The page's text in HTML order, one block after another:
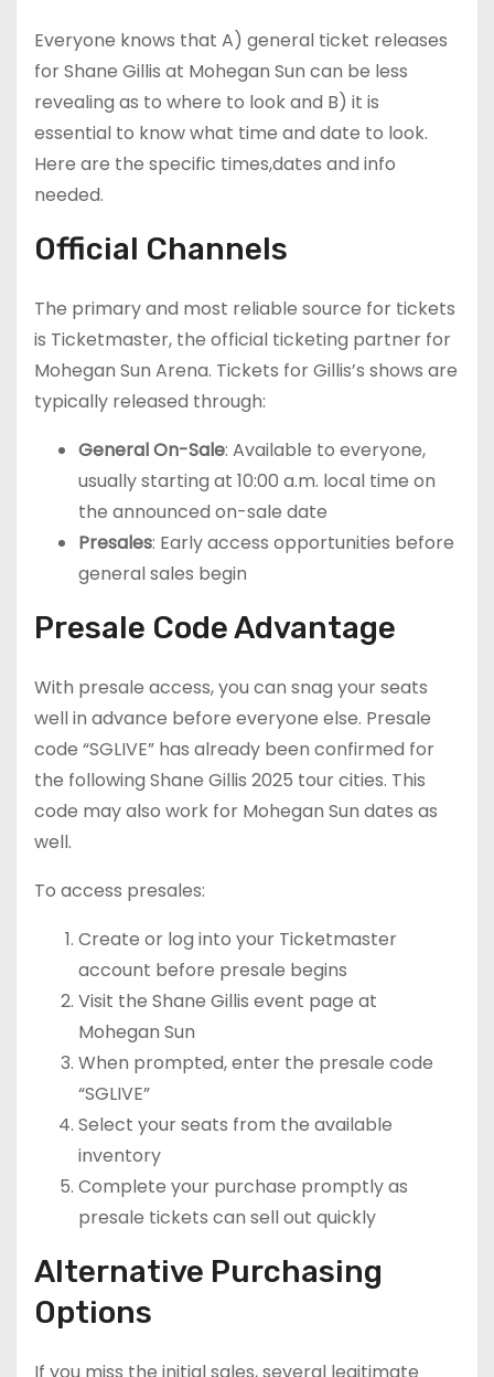
Everyone knows that A) general ticket releases
for Shane Gillis at Mohegan Sun can be less
revealing as to where to look and B) it is
essential to know what time and date to look.
Here are the specific times,dates and info
needed.
Official Channels
The primary and most reliable source for tickets
is Ticketmaster, the official ticketing partner for
Mohegan Sun Arena. Tickets for Gillis’s shows are
typically released through:
General On-Sale: Available to everyone,
usually starting at 10:00 a.m. local time on
the announced on-sale date
Presales: Early access opportunities before
general sales begin
Presale Code Advantage
With presale access, you can snag your seats
well in advance before everyone else. Presale
code “SGLIVE” has already been confirmed for
the following Shane Gillis 2025 tour cities. This
code may also work for Mohegan Sun dates as
well.
To access presales:
Create or log into your Ticketmaster
account before presale begins
Visit the Shane Gillis event page at
Mohegan Sun
When prompted, enter the presale code
“SGLIVE”
Select your seats from the available
inventory
Complete your purchase promptly as
presale tickets can sell out quickly
Alternative Purchasing
Options
If you miss the initial sales, several legitimate